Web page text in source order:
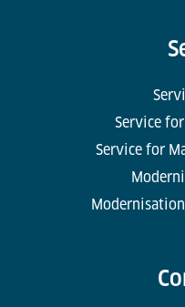
Service
Service for